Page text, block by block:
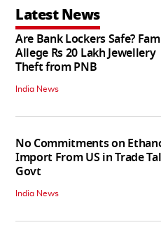
Latest News
Are Bank Lockers Safe?
Allege Rs 20 Lakh Jewellery
Theft from PNB
India News
No Commitments on
Import From US in Trade
Govt
India News